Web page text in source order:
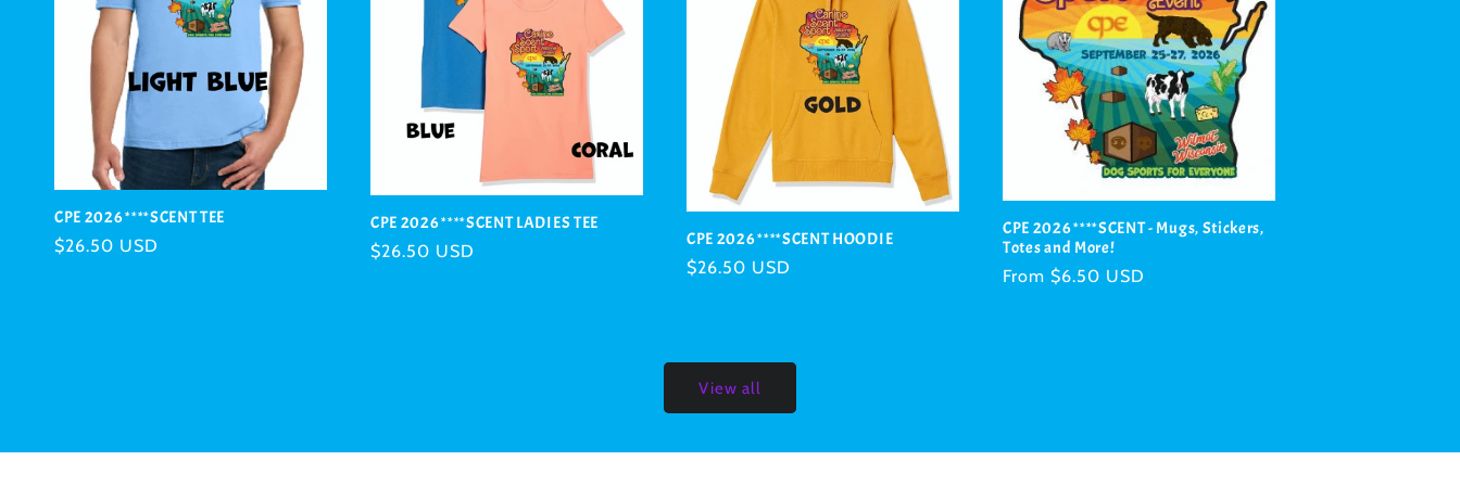
CPE 2026 ****SCENT TEE
Regular
$26.50 USD
CPE 2026 ****SCENT LADIES TEE
Regular
$26.50 USD
CPE 2026 ****SCENT HOODIE
Regular
$26.50 USD
CPE 2026 ****SCENT - Mugs, Stickers,
Totes and More!
Regular
From $6.50 USD
View all